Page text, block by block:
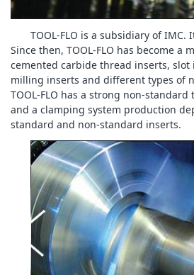
TOOL-FLO is a subsidiary of IMC.
Since then, TOOL-FLO has become a
cemented carbide thread inserts,
milling inserts and different types of
TOOL-FLO has a strong non-
and a clamping system production
standard and non-standard inserts.